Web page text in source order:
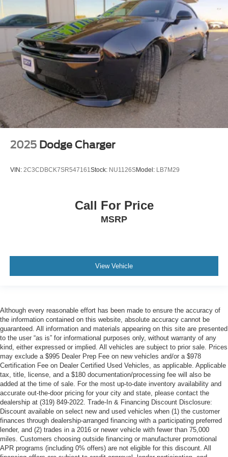
2025 Dodge Charger
VIN: 2C3CDBCK7SR547161Stock: NU1126SModel: LB7M29
Call For Price
MSRP
View Vehicle
Although every reasonable effort has been made to ensure the accuracy of
the information contained on this website, absolute accuracy cannot be
guaranteed. All information and materials appearing on this site are presented
to the user “as is” for informational purposes only, without warranty of any
kind, either expressed or implied. All vehicles are subject to prior sale. Prices
may exclude a $995 Dealer Prep Fee on new vehicles and/or a $978
Certification Fee on Dealer Certified Used Vehicles, as applicable. Applicable
tax, title, license, and a $180 documentation/processing fee will also be
added at the time of sale. For the most up-to-date inventory availability and
accurate out-the-door pricing for your city and state, please contact the
dealership at (319) 849-2022. Trade-In & Financing Discount Disclosure:
Discount available on select new and used vehicles when (1) the customer
finances through dealership-arranged financing with a participating preferred
lender, and (2) trades in a 2016 or newer vehicle with fewer than 75,000
miles. Customers choosing outside financing or manufacturer promotional
APR programs (including 0% offers) are not eligible for this discount. All